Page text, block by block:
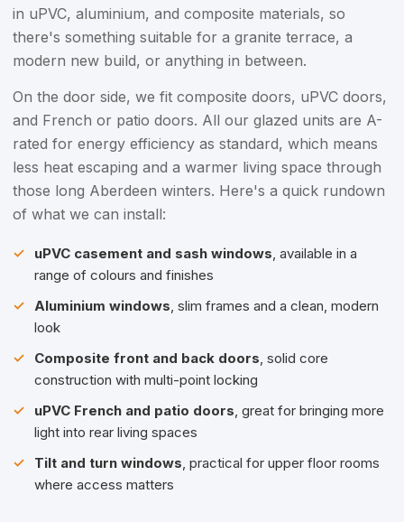
in uPVC, aluminium, and composite materials, so
there's something suitable for a granite terrace, a
modern new build, or anything in between.
On the door side, we fit composite doors, uPVC doors,
and French or patio doors. All our glazed units are A-
rated for energy efficiency as standard, which means
less heat escaping and a warmer living space through
those long Aberdeen winters. Here's a quick rundown
of what we can install:
uPVC casement and sash windows, available in a
range of colours and finishes
Aluminium windows, slim frames and a clean, modern
look
Composite front and back doors, solid core
construction with multi-point locking
uPVC French and patio doors, great for bringing more
light into rear living spaces
Tilt and turn windows, practical for upper floor rooms
where access matters